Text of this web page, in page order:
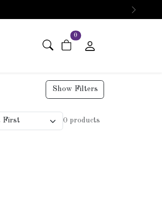
Next
0 items in cart
Show Filters
0 products